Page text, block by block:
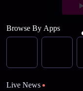
Browse By Apps
Live News